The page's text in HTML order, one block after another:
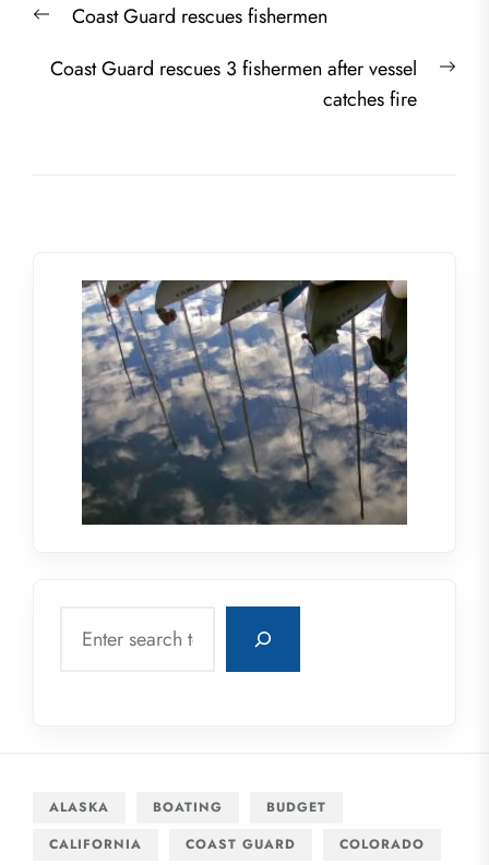
navigation
PreviousCoast Guard rescues fishermen
Coast Guard rescues 3 fishermen after vessel
catches fire
ALASKA BOATING
BUDGET
CALIFORNIA
COAST GUARD
COLORADO